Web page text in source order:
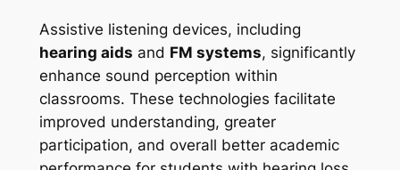
Assistive listening devices, including
hearing aids and FM systems, significantly
enhance sound perception within
classrooms. These technologies facilitate
improved understanding, greater
participation, and overall better academic